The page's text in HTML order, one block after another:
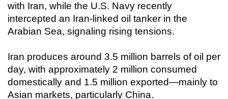
with Iran, while the U.S. Navy recently
intercepted an Iran-linked oil tanker in the
Arabian Sea, signaling rising tensions.
Iran produces around 3.5 million barrels of oil per
day, with approximately 2 million consumed
domestically and 1.5 million exported—mainly to
Asian markets, particularly China.